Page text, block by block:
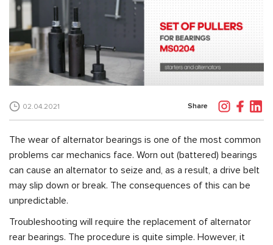
02.04.2021 Share
The wear of alternator bearings is one of the most common
problems car mechanics face. Worn out (battered) bearings
can cause an alternator to seize and, as a result, a drive belt
may slip down or break. The consequences of this can be
unpredictable.
Troubleshooting will require the replacement of alternator
rear bearings. The procedure is quite simple. However, it